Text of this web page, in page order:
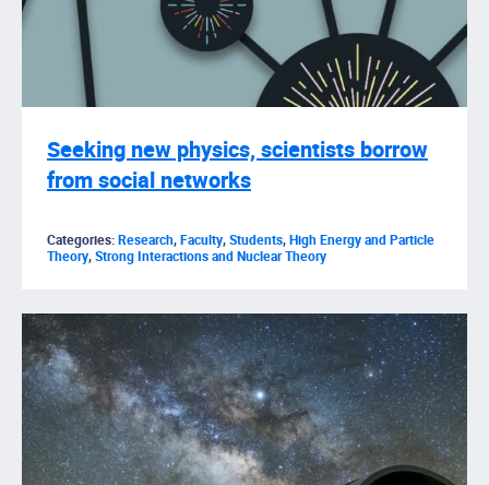
Seeking new physics, scientists borrow
from social networks
Categories:Research,Faculty,Students,High Energy and Particle
Theory,Strong Interactions and Nuclear Theory